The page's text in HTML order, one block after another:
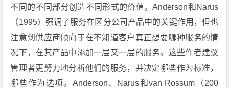
不同的不同部分创造不同形式的价值。Anderson和Narus
（1995）强调了服务在区分公司产品中的关键作用，但也
注意到供应商倾向于在不知道客户真正想要哪种服务的情
况下，在其产品中添加一层又一层的服务。这些作者建议
管理者更努力地分析他们的服务，并决定哪些作为标准，
哪些作为选项。Anderson、Narus和van Rossum（200